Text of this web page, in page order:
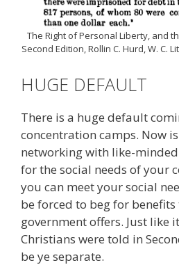
The Right of Personal Liberty, and
Second Edition, Rollin C. Hurd, W. C.
HUGE DEFAULT
There is a huge default
concentration camps. Now
networking with like-
for the social needs of your
you can meet your social
be forced to beg for
government offers. Just like
Christians were told in
be ye separate.